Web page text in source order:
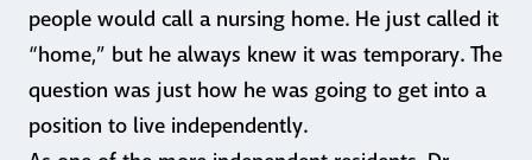
people would call a nursing home. He just called it
“home,” but he always knew it was temporary. The
question was just how he was going to get into a
position to live independently.